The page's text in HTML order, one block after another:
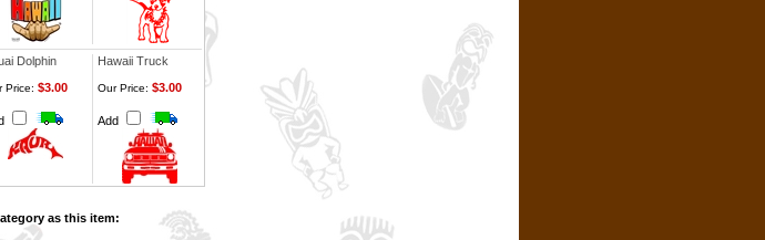
Dolphin Hawaii Truck
Price: $3.00 Our Price: $3.00
Add
as this item: